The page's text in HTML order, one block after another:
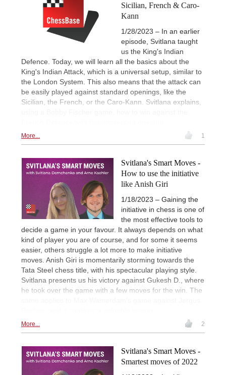
Sicilian, French & Caro-
Kann
1/28/2023 – In an earlier
episode, Svitlana taught
us the King's Indian
Defence. Today, we will learn all the basics about the
King's Indian Attack, which is a universal setup, similar to
the London System. This also means that the attack can
be easily played against standard openings, like the
Sicilian, the French, or the Caro-Kann. Svitlana explains,
More... 1
Svitlana's Smart Moves -
How to use the initiative
like Anish Giri
1/18/2023 – Gaining the
initiative in chess is one of
the most effective tools to
decide a game in your favour. It always depends on what
kind of player you are of course, and for some it seems
easier, others struggle a lot more to make initiative
moves. Anish Giri is momentarily storming towards the
Tata Steel chess title, with his spectacular playing style.
Svitlana presents us his victory against Gukesh D., where
he took over the game with a few moves for the win. The
More... 2
Svitlana's Smart Moves -
Smartest moves of 2022